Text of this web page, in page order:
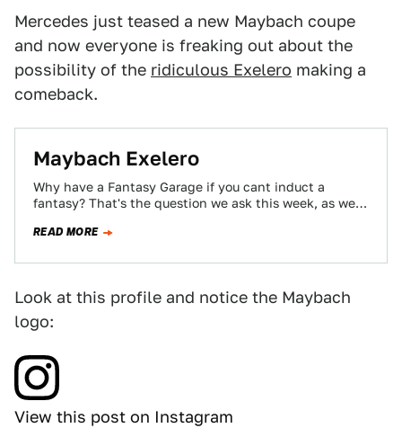
Mercedes just teased a new Maybach coupe
and now everyone is freaking out about the
possibility of the ridiculous Exelero making a
comeback.
Maybach Exelero
Why have a Fantasy Garage if you cant induct a
fantasy? That's the question we ask this week, as we
READ MORE
Look at this profile and notice the Maybach
logo:
View this post on Instagram